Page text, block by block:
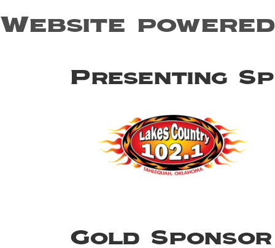
Website
Presenting
Gold Sponsor